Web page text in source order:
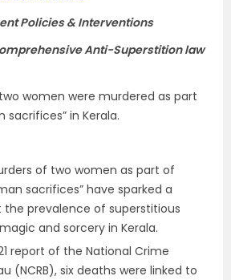
Policies & Interventions
Anti-Superstition law
women were murdered as part
in Kerala.
of two women as part of
sacrifices” have sparked a
prevalence of superstitious
and sorcery in Kerala.
report of the National Crime
(NCRB), six deaths were linked to